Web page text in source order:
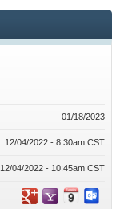
01/18/2023
12/04/2022 - 8:30am CST
12/04/2022 - 10:45am CST